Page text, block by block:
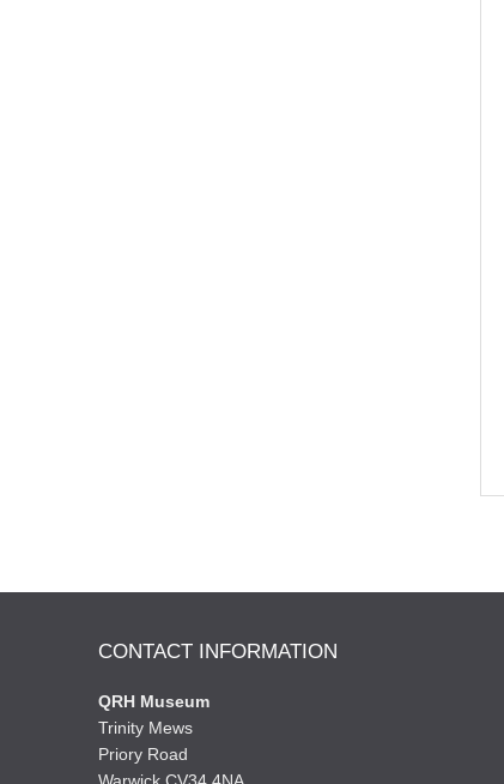
CONTACT INFORMATION
QRH Museum
Trinity Mews
Priory Road